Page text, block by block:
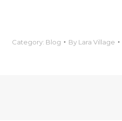
Category: Blog By Lara Village